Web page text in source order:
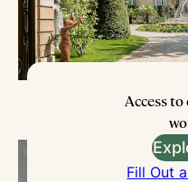
Access
Fill Out